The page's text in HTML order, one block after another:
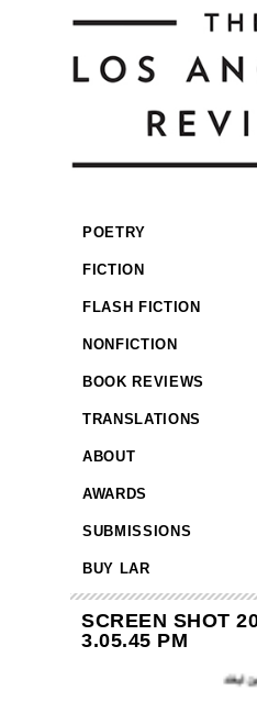
POETRY
FICTION
FLASH FICTION
NONFICTION
BOOK REVIEWS
TRANSLATIONS
ABOUT
AWARDS
SUBMISSIONS
BUY LAR
SCREEN SHOT
3.05.45 PM